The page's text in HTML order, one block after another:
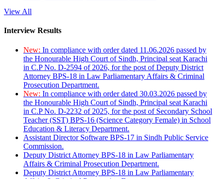
View All
Interview Results
New: In compliance with order dated 11.06.2026 passed by
the Honourable High Court of Sindh, Principal seat Karachi
in C.P No. D-2594 of 2026, for the post of Deputy District
Attorney BPS-18 in Law Parliamentary Affairs & Criminal
Prosecution Department.
New: In compliance with order dated 30.03.2026 passed by
the Honourable High Court of Sindh, Principal seat Karachi
in C.P No. D-2232 of 2025, for the post of Secondary School
Teacher (SST) BPS-16 (Science Category Female) in School
Education & Literacy Department.
Assistant Director Software BPS-17 in Sindh Public Service
Commission.
Deputy District Attorney BPS-18 in Law Parliamentary
Affairs & Criminal Prosecution Department.
Deputy District Attorney BPS-18 in Law Parliamentary